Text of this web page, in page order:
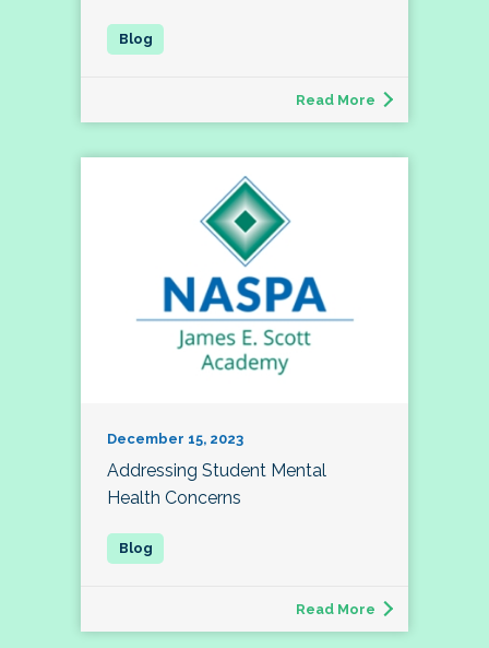
Read More
December 15, 2023
Addressing Student Mental
Health Concerns
Read More